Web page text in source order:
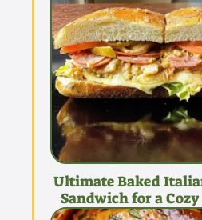
Ultimate Baked
Sandwich for a